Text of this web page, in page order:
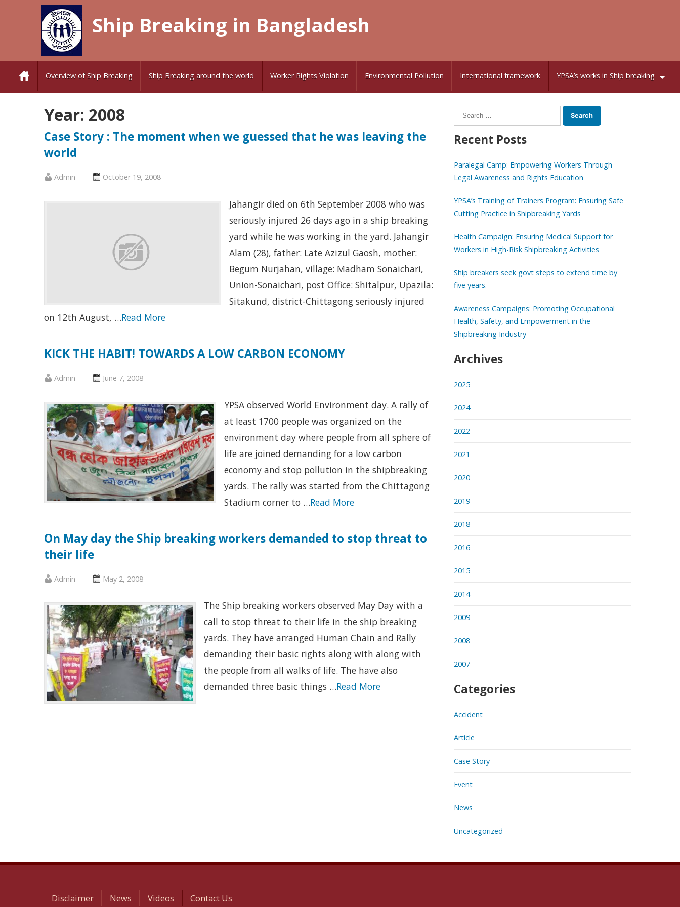
Ship Breaking in Bangladesh
Overview of Ship Breaking Ship Breaking around the world Worker Rights Violation Environmental Pollution International framework YPSA’s works in Ship breaking
Year: 2008
Case Story : The moment when we guessed that he was leaving the
world
Published
Admin
Posted October 19, 2008
Jahangir died on 6th September 2008 who was
seriously injured 26 days ago in a ship breaking
yard while he was working in the yard. Jahangir
Alam (28), father: Late Azizul Gaosh, mother:
Begum Nurjahan, village: Madham Sonaichari,
Union-Sonaichari, post Office: Shitalpur, Upazila:
Sitakund, district-Chittagong seriously injured
on 12th August, …Read More
KICK THE HABIT! TOWARDS A LOW CARBON ECONOMY
Published
Admin
Posted
:
June 7, 2008
YPSA observed World Environment day. A rally of
at least 1700 people was organized on the
environment day where people from all sphere of
life are joined demanding for a low carbon
economy and stop pollution in the shipbreaking
yards. The rally was started from the Chittagong
Stadium corner to …Read More
On May day the Ship breaking workers demanded to stop threat to
their life
Published
Admin
Posted
:
May 2, 2008
The Ship breaking workers observed May Day with a
call to stop threat to their life in the ship breaking
yards. They have arranged Human Chain and Rally
demanding their basic rights along with along with
the people from all walks of life. The have also
demanded three basic things …Read More
Search
for:
Recent Posts
Paralegal Camp: Empowering Workers Through
Legal Awareness and Rights Education
YPSA’s Training of Trainers Program: Ensuring Safe
Cutting Practice in Shipbreaking Yards
Health Campaign: Ensuring Medical Support for
Workers in High-Risk Shipbreaking Activities
Ship breakers seek govt steps to extend time by
five years.
Awareness Campaigns: Promoting Occupational
Health, Safety, and Empowerment in the
Shipbreaking Industry
Archives
2025
2024
2022
2021
2020
2019
2018
2016
2015
2014
2009
2008
2007
Categories
Accident
Article
Case Story
Event
News
Uncategorized
Disclaimer News Videos Contact Us